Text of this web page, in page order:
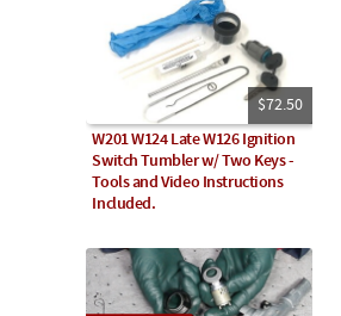
$72.50
W201 W124 Late W126 Ignition
Switch Tumbler w/ Two Keys -
Tools and Video Instructions
Included.